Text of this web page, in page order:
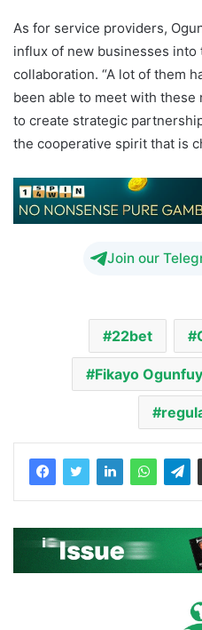
As for service providers,
influx of new businesses into
collaboration. “A lot of them
been able to meet with these
to create strategic
the cooperative spirit that is
Join our
22bet
Fikayo